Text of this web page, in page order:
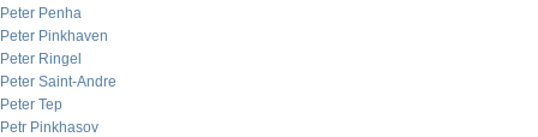
Peter Penha
Peter Pinkhaven
Peter Ringel
Peter Saint-Andre
Peter Tep
Petr Pinkhasov